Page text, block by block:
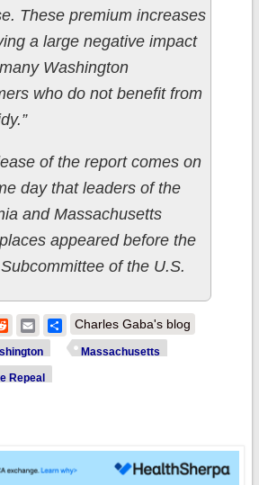
These premium increases
a large negative impact
Washington
who do not benefit from
of the report comes on
day that leaders of the
and Massachusetts
appeared before the
of the U.S.
RedditEmailShare
Charles Gaba's blog
Massachusetts
Repeal